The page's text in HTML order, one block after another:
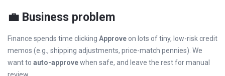
💼 Business problem
Finance spends time clicking Approve on lots of tiny, low-risk credit
memos (e.g., shipping adjustments, price-match pennies). We
want to auto-approvewhen safe, and leave the rest for manual